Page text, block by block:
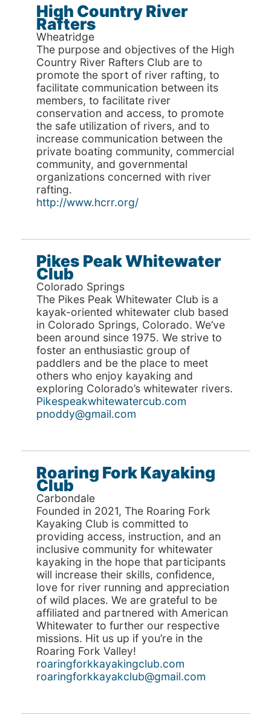
High Country River
Rafters
Wheatridge
The purpose and objectives of the High
Country River Rafters Club are to
promote the sport of river rafting, to
facilitate communication between its
members, to facilitate river
conservation and access, to promote
the safe utilization of rivers, and to
increase communication between the
private boating community, commercial
community, and governmental
organizations concerned with river
rafting.
http://www.hcrr.org/
Pikes Peak Whitewater
Club
Colorado Springs
The Pikes Peak Whitewater Club is a
kayak-oriented whitewater club based
in Colorado Springs, Colorado. We’ve
been around since 1975. We strive to
foster an enthusiastic group of
paddlers and be the place to meet
others who enjoy kayaking and
exploring Colorado’s whitewater rivers.
Pikespeakwhitewatercub.com
pnoddy@gmail.com
Roaring Fork Kayaking
Club
Carbondale
Founded in 2021, The Roaring Fork
Kayaking Club is committed to
providing access, instruction, and an
inclusive community for whitewater
kayaking in the hope that participants
will increase their skills, confidence,
love for river running and appreciation
of wild places. We are grateful to be
affiliated and partnered with American
Whitewater to further our respective
missions. Hit us up if you’re in the
Roaring Fork Valley!
roaringforkkayakingclub.com
roaringforkkayakclub@gmail.com